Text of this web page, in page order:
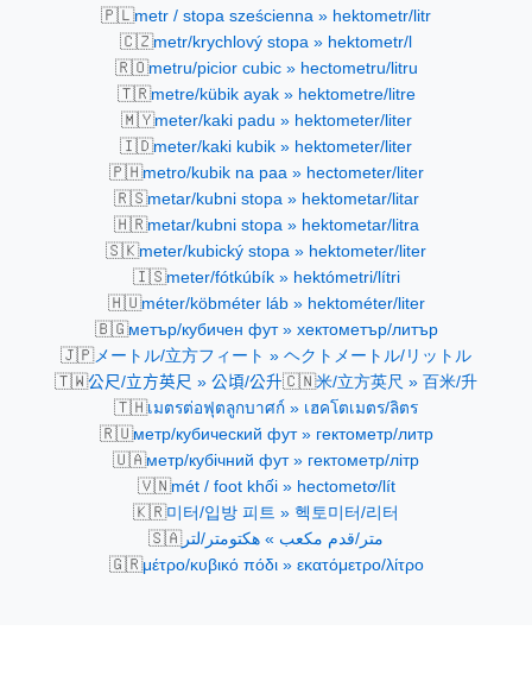
🇵🇱metr / stopa sześcienna » hektometr/litr
🇨🇿metr/krychlový stopa » hektometr/l
🇷🇴metru/picior cubic » hectometru/litru
🇹🇷metre/kübik ayak » hektometre/litre
🇲🇾meter/kaki padu » hektometer/liter
🇮🇩meter/kaki kubik » hektometer/liter
🇵🇭metro/kubik na paa » hectometer/liter
🇷🇸metar/kubni stopa » hektometar/litar
🇭🇷metar/kubni stopa » hektometar/litra
🇸🇰meter/kubický stopa » hektometer/liter
🇮🇸meter/fótkúbík » hektómetri/lítri
🇭🇺méter/köbméter láb » hektométer/liter
🇧🇬метър/кубичен фут » хектометър/литър
🇯🇵メートル/立方フィート » ヘクトメートル/リットル
🇹🇼公尺/立方英尺 » 公頃/公升🇨🇳米/立方英尺 » 百米/升
🇹🇭เมตรต่อฟุตลูกบาศก์ » เฮคโตเมตร/ลิตร
🇷🇺метр/кубический фут » гектометр/литр
🇺🇦метр/кубічний фут » гектометр/літр
🇻🇳mét / foot khối » hectometơ/lít
🇰🇷미터/입방 피트 » 헥토미터/리터
🇸🇦متر/قدم مكعب » هكتومتر/لتر
🇬🇷μέτρο/κυβικό πόδι » εκατόμετρο/λίτρο